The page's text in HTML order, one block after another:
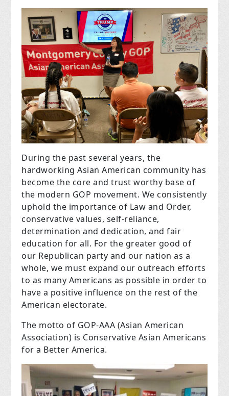
During the past several years, the
hardworking Asian American community has
become the core and trust worthy base of
the modern GOP movement. We consistently
uphold the importance of Law and Order,
conservative values, self-reliance,
determination and dedication, and fair
education for all. For the greater good of
our Republican party and our nation as a
whole, we must expand our outreach efforts
to as many Americans as possible in order to
have a positive influence on the rest of the
American electorate.
The motto of GOP-AAA (Asian American
Association) is Conservative Asian Americans
for a Better America.